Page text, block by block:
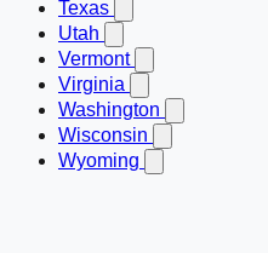
Texas
Utah
Vermont
Virginia
Washington
Wisconsin
Wyoming